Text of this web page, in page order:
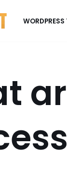
WORDPRESS